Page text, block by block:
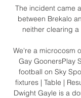
The incident came
between Brekalo
neither clearing
We're a microcosm
Gay GoonersPlay
football on Sky
fixtures | Table |
Dwight Gayle is a